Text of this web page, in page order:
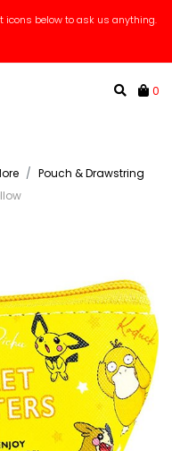
icons below to ask us anything.
0
Pouch & Drawstring